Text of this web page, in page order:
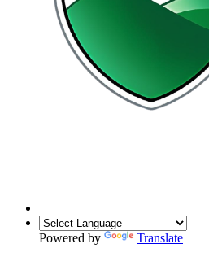
Powered by
Translate